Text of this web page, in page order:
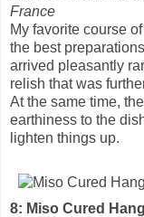
France
My favorite course
the best
arrived pleasantly
relish that was
At the same time,
earthiness to the
lighten things up.
8: Miso Cured